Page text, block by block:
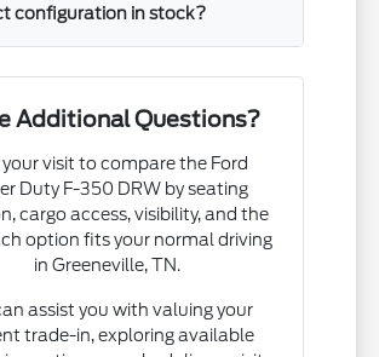
configuration in stock?
Additional Questions?
your visit to compare the Ford
Duty F-350 DRW by seating
cargo access, visibility, and the
option fits your normal driving
in Greeneville, TN.
assist you with valuing your
trade-in, exploring available